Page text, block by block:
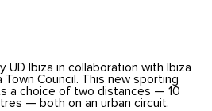
UD Ibiza in collaboration with Ibiza
Town Council. This new sporting
a choice of two distances — 10
— both on an urban circuit.